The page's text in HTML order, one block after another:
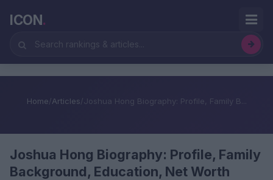
ICON.
Home/Articles/Joshua Hong Biography: Profile, Family B...
Joshua Hong Biography: Profile, Family
Background, Education, Net Worth